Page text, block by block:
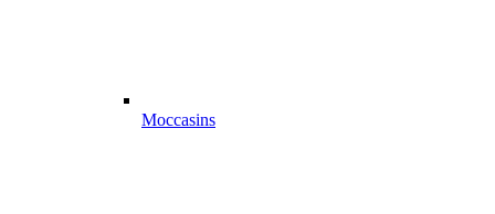
Moccasins